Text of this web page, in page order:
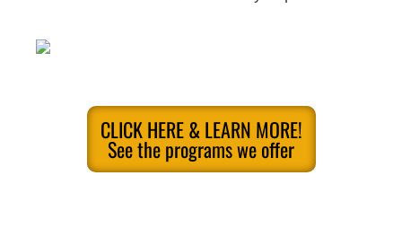
CLICK HERE & LEARN MORE!
See the programs we offer